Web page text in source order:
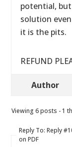
potential,
solution
it is the pits.
REFUND
Author
Viewing 6 posts - 1
Reply To: Reply
on PDF